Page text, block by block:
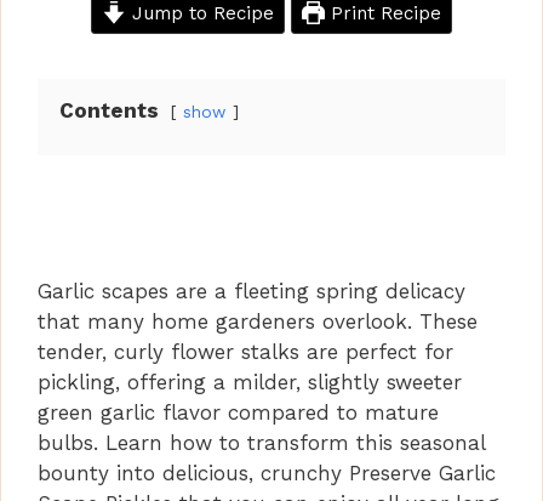
Jump to Recipe Print Recipe
Contents show
Garlic scapes are a fleeting spring delicacy
that many home gardeners overlook. These
tender, curly flower stalks are perfect for
pickling, offering a milder, slightly sweeter
green garlic flavor compared to mature
bulbs. Learn how to transform this seasonal
bounty into delicious, crunchy Preserve Garlic